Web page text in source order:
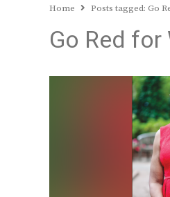
Home Posts tagged: Go
Go Red for